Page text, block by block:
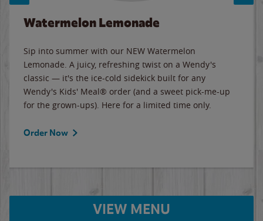
Watermelon Lemonade
Sip into summer with our NEW Watermelon
Lemonade. A juicy, refreshing twist on a Wendy's
classic — it's the ice-cold sidekick built for any
Wendy's Kids' Meal® order (and a sweet pick-me-up
for the grown-ups). Here for a limited time only.
Order Now
VIEW MENU